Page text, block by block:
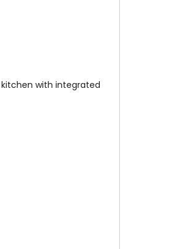
with integrated